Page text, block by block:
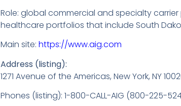
Role: global commercial and specialty
healthcare portfolios that include South
Main site: https://www.aig.com
Address (listing):
1271 Avenue of the Americas, New York, NY
Phones (listing): 1-800-CALL-AIG (800-225-